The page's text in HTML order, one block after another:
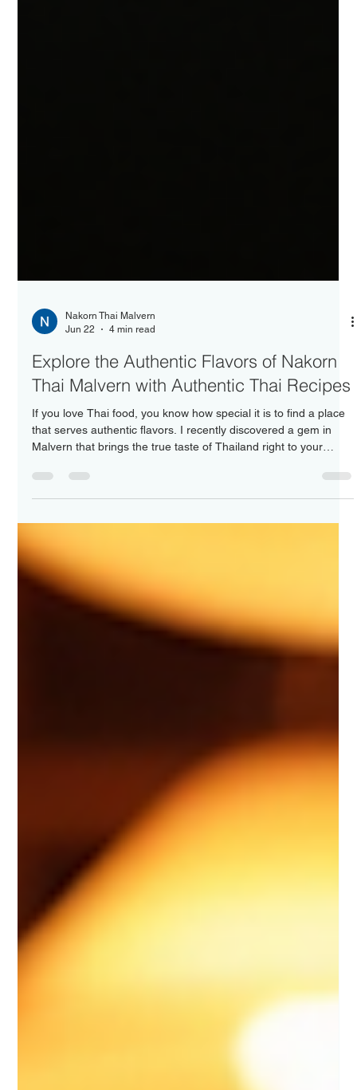
Nakorn Thai Malvern
Explore the Authentic Flavors of Nakorn
Thai Malvern with Authentic Thai Recipes
If you love Thai food, you know how special it is to find a place
that serves authentic flavors. I recently discovered a gem in
Malvern that brings the true taste of Thailand right to your
plate. This place is not just about food; it’s about an experience
that takes you on a journey through Thailand’s rich culinary
heritage. Let me share with you why Nakorn Thai Malvern
stands out and how you can enjoy authentic Thai recipes at